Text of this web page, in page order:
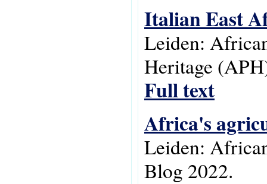
Italian East
Leiden:
Heritage
Full text
Africa's
Leiden:
Blog 2022.